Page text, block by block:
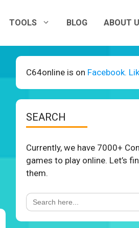
TOOLS BLOG ABOUT
C64online is on Facebook.
SEARCH
Currently, we have 7000+
games to play online. Let’s
them.
Search
for: